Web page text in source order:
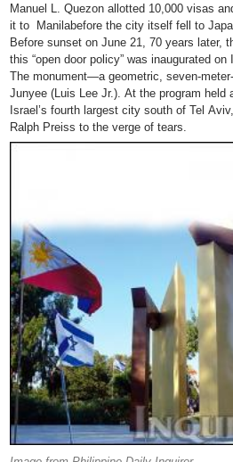
Manuel L. Quezon allotted 10,000 visas
it to Manilabefore the city itself fell to
Before sunset on June 21, 70 years later,
this “open door policy” was inaugurated on
The monument—a geometric, seven-
Junyee (Luis Lee Jr.). At the program
Israel’s fourth largest city south of Tel
Ralph Preiss to the verge of tears.